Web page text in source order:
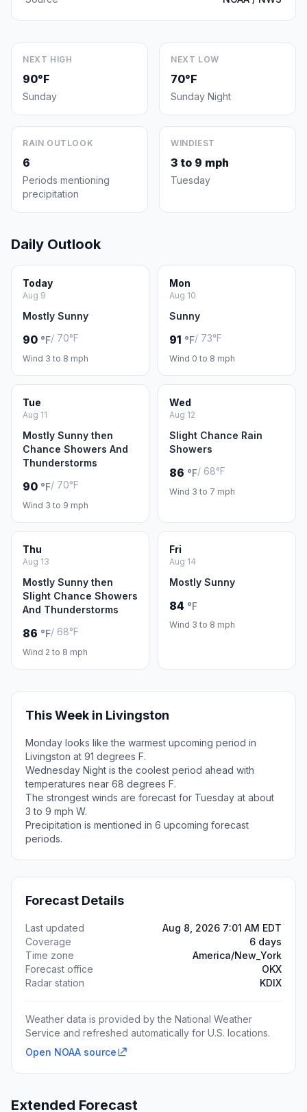
NEXT HIGH
90°F
Sunday
NEXT LOW
70°F
Sunday Night
RAIN OUTLOOK
6
Periods mentioning
precipitation
WINDIEST
3 to 9 mph
Tuesday
Daily Outlook
Today
Aug 9
Mostly Sunny
90 °F/ 70°F
Wind 3 to 8 mph
Mon
Aug 10
Sunny
91 °F/ 73°F
Wind 0 to 8 mph
Tue
Aug 11
Mostly Sunny then
Chance Showers And
Thunderstorms
90 °F/ 70°F
Wind 3 to 9 mph
Wed
Aug 12
Slight Chance Rain
Showers
86 °F/ 68°F
Wind 3 to 7 mph
Thu
Aug 13
Mostly Sunny then
Slight Chance Showers
And Thunderstorms
86 °F/ 68°F
Wind 2 to 8 mph
Fri
Aug 14
Mostly Sunny
84 °F
Wind 3 to 8 mph
This Week in Livingston
Monday looks like the warmest upcoming period in
Livingston at 91 degrees F.
Wednesday Night is the coolest period ahead with
temperatures near 68 degrees F.
The strongest winds are forecast for Tuesday at about
3 to 9 mph W.
Precipitation is mentioned in 6 upcoming forecast
periods.
Forecast Details
Last updated
Aug 8, 2026 7:01 AM EDT
Coverage
6 days
Time zone
America/New_York
Forecast office
OKX
Radar station
KDIX
Weather data is provided by the National Weather
Service and refreshed automatically for U.S. locations.
Open NOAA source
Extended Forecast